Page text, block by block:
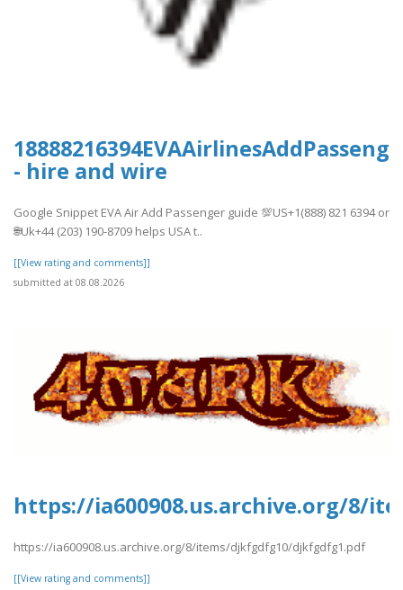
18888216394EVAAirlinesAddPassenge
- hire and wire
Google Snippet EVA Air Add Passenger guide 💯US+1(888) 821 6394 or
🌐Uk+44 (203) 190-8709 helps USA t..
[[View rating and comments]]
submitted at 08.08.2026
https://ia600908.us.archive.org/8/
https://ia600908.us.archive.org/8/items/djkfgdfg10/djkfgdfg1.pdf
[[View rating and comments]]